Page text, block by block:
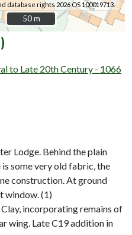
database rights 2026 OS 100019713.
50 m
50 m
to Late 20th Century - 1066
Lodge. Behind the plain
some very old fabric, the
construction. At ground
window. (1)
incorporating remains of
wing. Late C19 addition in